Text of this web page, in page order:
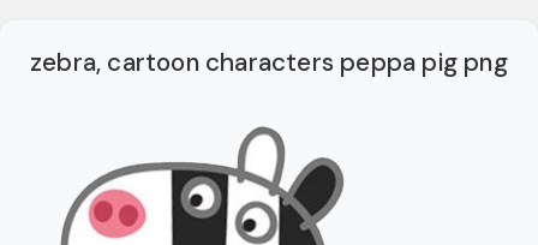
zebra, cartoon characters peppa pig png